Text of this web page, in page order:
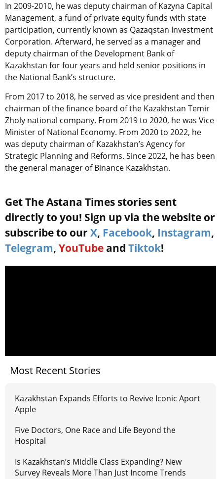
In 2009-2010, he was deputy chairman of Kazyna Capital
Management, a fund of private equity funds with state
participation, currently known as Qazaqstan Investment
Corporation. Afterward, he served as a manager and
deputy chairman of the Development Bank of
Kazakhstan for four years and held senior positions in
the National Bank’s structure.
From 2017 to 2018, he served as vice president and then
chairman of the finance board of the Kazakhstan Temir
Zholy national company. From 2019 to 2020, he was Vice
Minister of National Economy. From 2020 to 2022, he
was deputy chairman of Kazakhstan’s Agency for
Strategic Planning and Reforms. Since 2022, he has been
the general manager of Binance Kazakhstan.
Get The Astana Times stories sent
directly to you! Sign up via the website or
subscribe to our X, Facebook, Instagram,
Telegram, YouTube and Tiktok!
Most Recent Stories
Kazakhstan Expands Efforts to Revive Iconic Aport
Apple
Five Doctors, One Race and Life Beyond the
Hospital
Is Kazakhstan’s Middle Class Expanding? New
Survey Reveals More Than Just Income Trends